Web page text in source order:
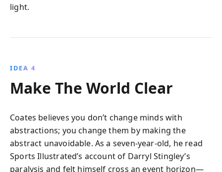
light.
IDEA 4
Make The World Clear
Coates believes you don’t change minds with
abstractions; you change them by making the
abstract unavoidable. As a seven-year-old, he read
Sports Illustrated’s account of Darryl Stingley’s
paralysis and felt himself cross an event horizon—